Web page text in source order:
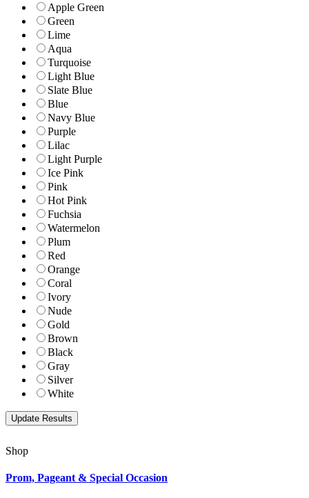
Apple Green
Green
Lime
Aqua
Turquoise
Light Blue
Slate Blue
Blue
Navy Blue
Purple
Lilac
Light Purple
Ice Pink
Pink
Hot Pink
Fuchsia
Watermelon
Plum
Red
Orange
Coral
Ivory
Nude
Gold
Brown
Black
Gray
Silver
White
Shop
Prom, Pageant & Special Occasion